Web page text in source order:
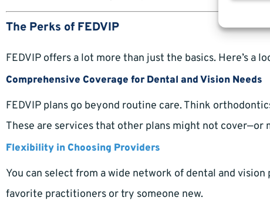
The Perks of FEDVIP
FEDVIP offers a lot more than just the basics. Here’s a
Comprehensive Coverage for Dental and Vision Needs
FEDVIP plans go beyond routine care. Think
These are services that other plans might not
Flexibility in Choosing Providers
You can select from a wide network of dental and
favorite practitioners or try someone new.